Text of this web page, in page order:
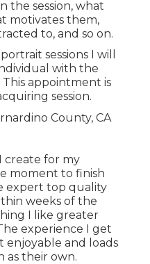
the session, what
motivates them,
to, and so on.
sessions I will
with the
appointment is
session.
create for my
moment to finish
expert top quality
weeks of the
I like greater
experience I get
enjoyable and loads
as their own.